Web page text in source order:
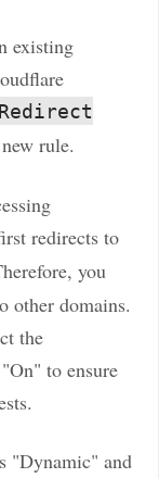
existing
Redirect
rule.
redirects to
you
other domains.
the
to ensure
"Dynamic" and